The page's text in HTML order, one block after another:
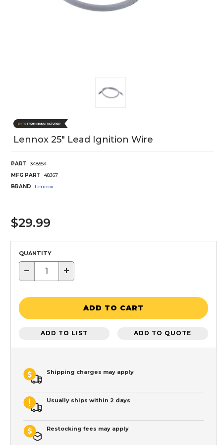
Lennox 25" Lead Ignition Wire
PART
348554
MFG PART
48J67
BRAND
Lennox
$29.99
QUANTITY
− +
ADD TO CART
ADD TO LIST ADD TO QUOTE
Shipping charges may apply
Usually ships within 2 days
Restocking fees may apply